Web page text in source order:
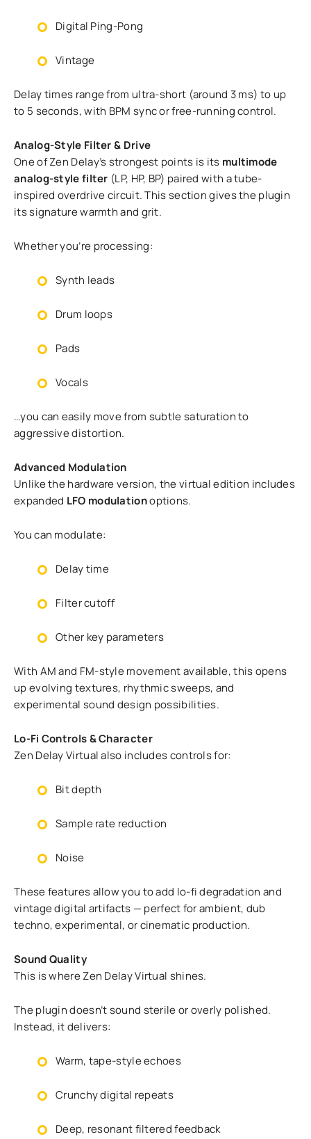
Digital Ping-Pong
Vintage
Delay times range from ultra-short (around 3 ms) to up
to 5 seconds, with BPM sync or free-running control.
Analog-Style Filter & Drive
One of Zen Delay’s strongest points is its multimode
analog-style filter (LP, HP, BP) paired with a tube-
inspired overdrive circuit. This section gives the plugin
its signature warmth and grit.
Whether you’re processing:
Synth leads
Drum loops
Pads
Vocals
…you can easily move from subtle saturation to
aggressive distortion.
Advanced Modulation
Unlike the hardware version, the virtual edition includes
expanded LFO modulationoptions.
You can modulate:
Delay time
Filter cutoff
Other key parameters
With AM and FM-style movement available, this opens
up evolving textures, rhythmic sweeps, and
experimental sound design possibilities.
Lo-Fi Controls & Character
Zen Delay Virtual also includes controls for:
Bit depth
Sample rate reduction
Noise
These features allow you to add lo-fi degradation and
vintage digital artifacts — perfect for ambient, dub
techno, experimental, or cinematic production.
Sound Quality
This is where Zen Delay Virtual shines.
The plugin doesn’t sound sterile or overly polished.
Instead, it delivers:
Warm, tape-style echoes
Crunchy digital repeats
Deep, resonant filtered feedback